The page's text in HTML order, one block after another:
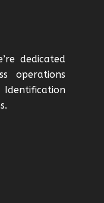
dedicated
operations
Identification